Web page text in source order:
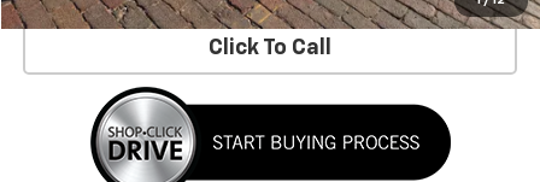
Click To Call